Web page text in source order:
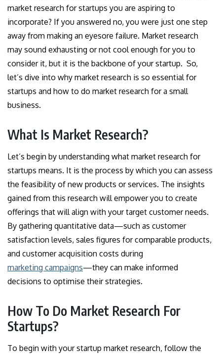
market research for startups you are aspiring to
incorporate? If you answered no, you were just one step
away from making an eyesore failure. Market research
may sound exhausting or not cool enough for you to
consider it, but it is the backbone of your startup. So,
let’s dive into why market research is so essential for
startups and how to do market research for a small
business.
What Is Market Research?
Let’s begin by understanding what market research for
startups means. It is the process by which you can assess
the feasibility of new products or services. The insights
gained from this research will empower you to create
offerings that will align with your target customer needs.
By gathering quantitative data—such as customer
satisfaction levels, sales figures for comparable products,
and customer acquisition costs during
marketing campaigns—they can make informed
decisions to optimise their strategies.
How To Do Market Research For
Startups?
To begin with your startup market research, follow the